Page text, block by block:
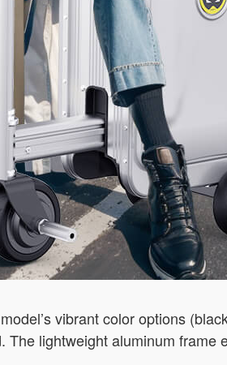
vibrant color options
The lightweight aluminum